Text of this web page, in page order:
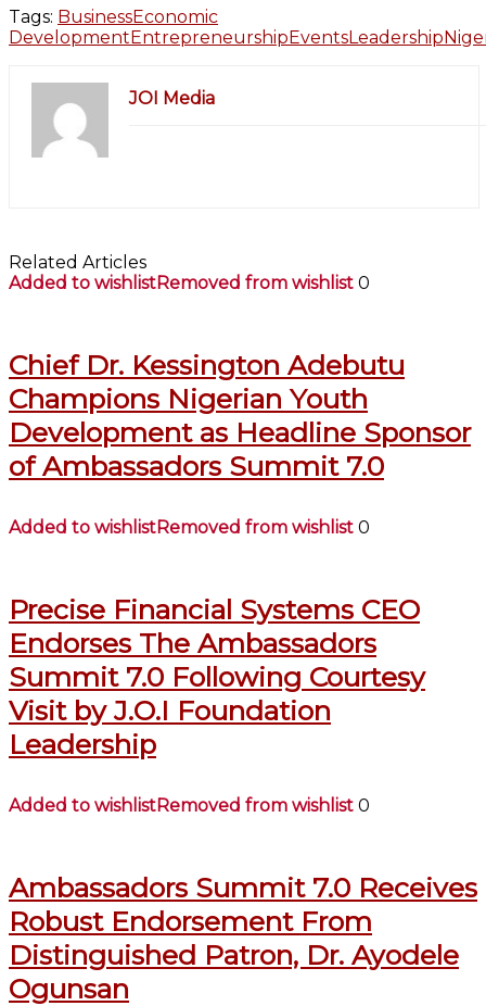
Tags: BusinessEconomic
DevelopmentEntrepreneurshipEventsLeadership
JOI Media
Related Articles
Added to wishlistRemoved from wishlist 0
Chief Dr. Kessington Adebutu
Champions Nigerian Youth
Development as Headline Sponsor
of Ambassadors Summit 7.0
Added to wishlistRemoved from wishlist 0
Precise Financial Systems CEO
Endorses The Ambassadors
Summit 7.0 Following Courtesy
Visit by J.O.I Foundation
Leadership
Added to wishlistRemoved from wishlist 0
Ambassadors Summit 7.0 Receives
Robust Endorsement From
Distinguished Patron, Dr. Ayodele
Ogunsan